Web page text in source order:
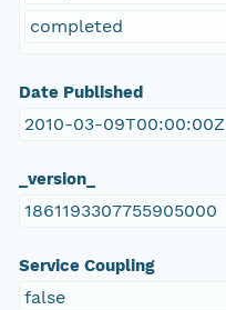
completed
Date Published
2010-03-09T00:00:00Z
_version_
1861193307755905000
Service Coupling
false